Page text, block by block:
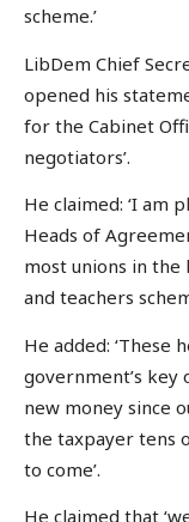
scheme.’
LibDem Chief
opened his
for the Cabinet
negotiators’.
He claimed: ‘I am
Heads of
most unions in the
and teachers
He added: ‘These
government’s key
new money since
the taxpayer tens
to come’.
He claimed that